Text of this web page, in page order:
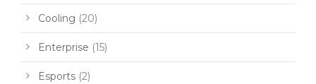
Cooling (20)
Enterprise (15)
Esports (2)